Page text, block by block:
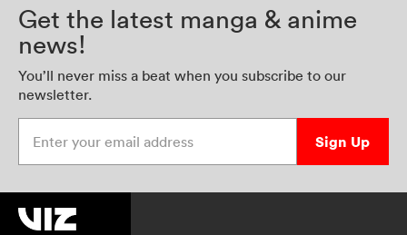
Get the latest manga & anime
news!
You’ll never miss a beat when you subscribe to our
newsletter.
Sign Up